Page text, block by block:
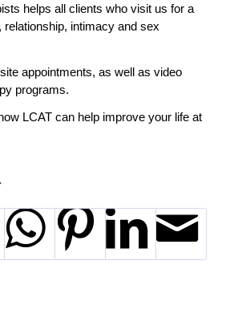
helps all clients who visit us for a
relationship, intimacy and sex
appointments, as well as video
programs.
LCAT can help improve your life at